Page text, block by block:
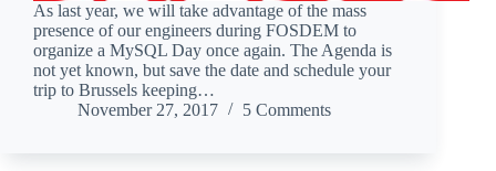
As last year, we will take advantage of the mass
presence of our engineers during FOSDEM to
organize a MySQL Day once again. The Agenda is
not yet known, but save the date and schedule your
trip to Brussels keeping…
November 27, 2017
5 Comments